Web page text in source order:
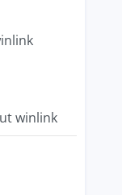
winlink